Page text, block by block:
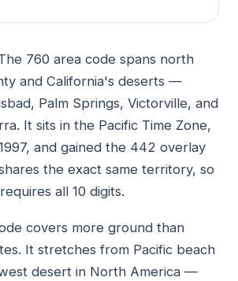
760 area code spans north
and California's deserts —
Palm Springs, Victorville, and
It sits in the Pacific Time Zone,
and gained the 442 overlay
the exact same territory, so
all 10 digits.
covers more ground than
It stretches from Pacific beach
desert in North America —